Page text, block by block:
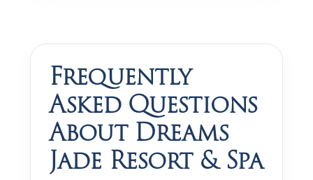
Frequently
Asked Questions
About Dreams
Jade Resort & Spa